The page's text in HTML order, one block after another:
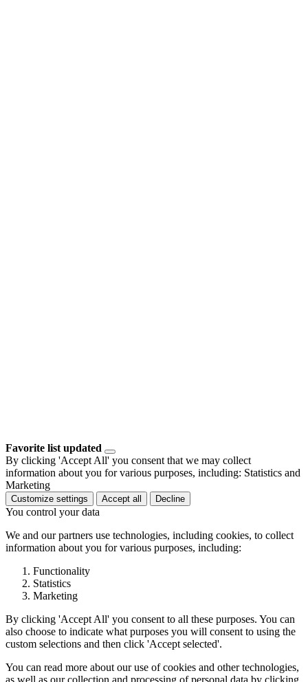
Favorite list updated
By clicking 'Accept All' you consent that we may collect
information about you for various purposes, including: Statistics and
Marketing
Customize settings Accept all Decline
You control your data
We and our partners use technologies, including cookies, to collect
information about you for various purposes, including:
Functionality
Statistics
Marketing
By clicking 'Accept All' you consent to all these purposes. You can
also choose to indicate what purposes you will consent to using the
custom selections and then click 'Accept selected'.
You can read more about our use of cookies and other technologies,
as well as our collection and processing of personal data by clicking